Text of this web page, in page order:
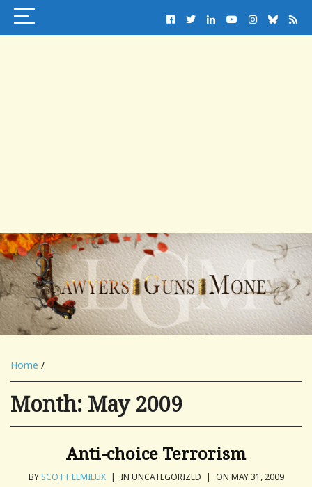
Home /
Month: May 2009
Anti-choice Terrorism
BY SCOTT LEMIEUX | IN UNCATEGORIZED | ON MAY 31, 2009